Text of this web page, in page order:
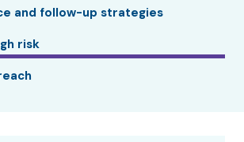
and follow-up strategies
risk